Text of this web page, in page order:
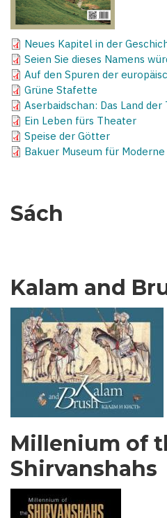
Neues Kapitel in der
Seien Sie dieses Namens
Auf den Spuren der
Grüne Stafette
Aserbaidschan: Das Land der
Ein Leben fürs Theater
Speise der Götter
Bakuer Museum für
Sách
Kalam and
Millenium of
Shirvanshahs